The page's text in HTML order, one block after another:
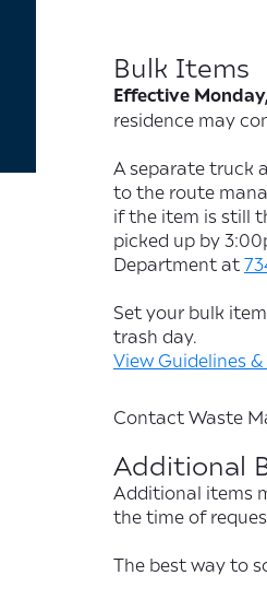
Bulk Items
Effective
residence may
A separate truck
to the route
if the item is still
picked up by
Department at
Set your bulk
trash day.
View Guidelines
Contact Waste
Additional
Additional items
the time of
The best way to